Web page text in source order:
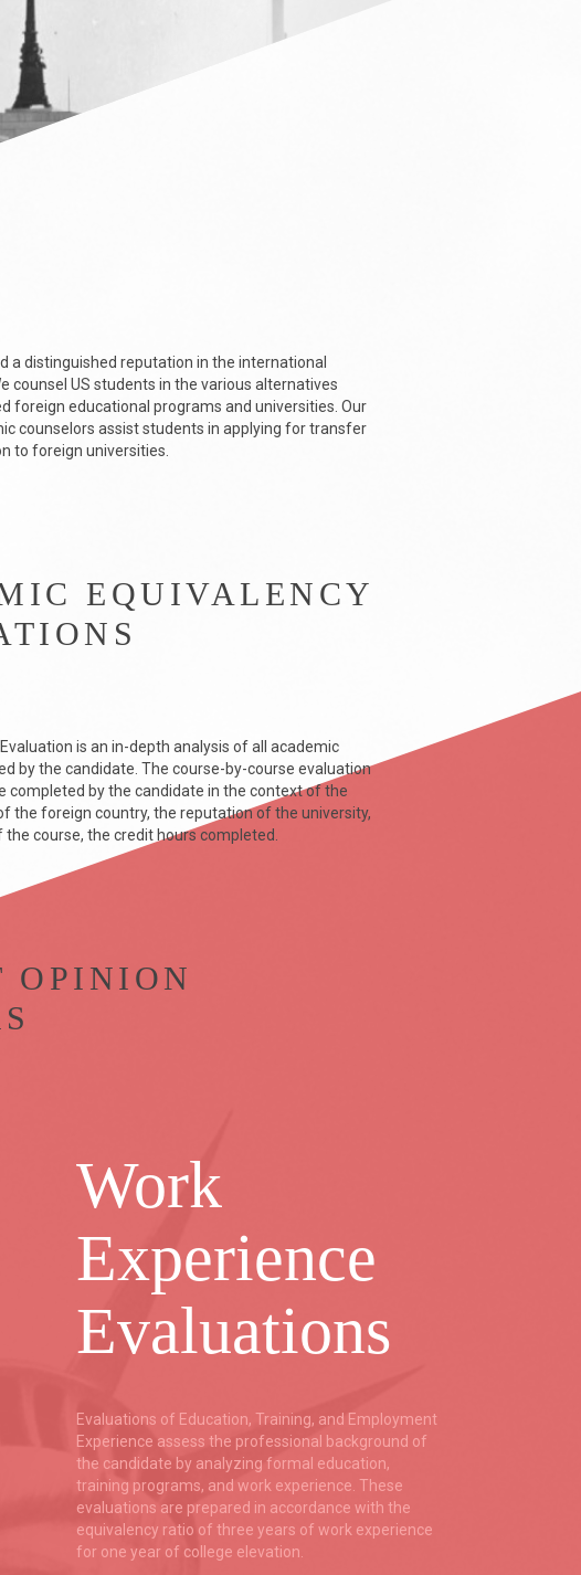
a distinguished reputation in the international
counsel US students in the various alternatives
foreign educational programs and universities. Our
counselors assist students in applying for transfer
to foreign universities.
EQUIVALENCY
is an in-depth analysis of all academic
by the candidate. The course-by-course evaluation
completed by the candidate in the context of the
the foreign country, the reputation of the university,
course, the credit hours completed.
OPINION
Work
Experience
Evaluations
Evaluations of Education, Training, and Employment
Experience assess the professional background of
the candidate by analyzing formal education,
training programs, and work experience. These
evaluations are prepared in accordance with the
equivalency ratio of three years of work experience
for one year of college elevation.